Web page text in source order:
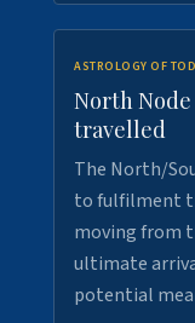
ASTROLOGY OF
North
travelled
The North/
to fulfilment
moving from
ultimate
potential